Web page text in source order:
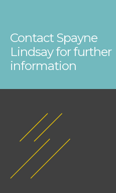
Contact Spayne
Lindsay for further
information